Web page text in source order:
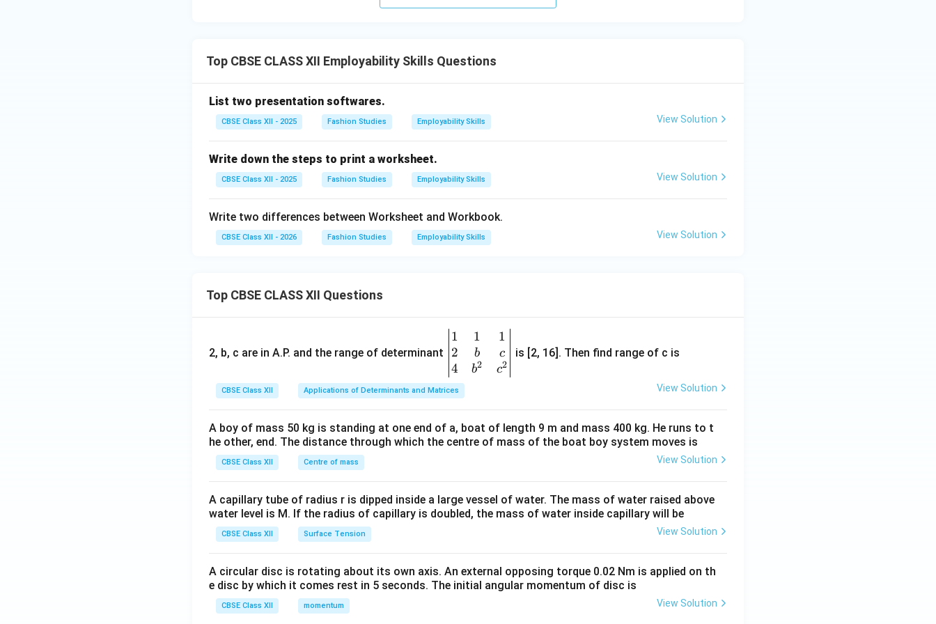
Since the question asks how to move a formula, the process is initiated by cutting, which is
Download Solution in PDF
Top CBSE CLASS XII Employability Skills Questions
List two presentation softwares.
CBSE Class XII - 2025 Fashion Studies Employability Skills View Solution
Write down the steps to print a worksheet.
CBSE Class XII - 2025 Fashion Studies Employability Skills View Solution
Write two differences between Worksheet and Workbook.
CBSE Class XII - 2026 Fashion Studies Employability Skills View Solution
Top CBSE CLASS XII Questions
2, b, c are in A.P. and the range of determinant
\be
gin
{v
ma
tri
&1
&1
b&
c\\
&c
^
1
2
4
1
b
b2
1
c
c2
is [2, 16]. Then find range of c is
CBSE Class XII Applications of Determinants and Matrices View Solution
A boy of mass 50 kg is standing at one end of a, boat of length 9 m and mass 400 kg. He runs to t
he other, end. The distance through which the centre of mass of the boat boy system moves is
CBSE Class XII Centre of mass View Solution
A capillary tube of radius r is dipped inside a large vessel of water. The mass of water raised above
water level is M. If the radius of capillary is doubled, the mass of water inside capillary will be
CBSE Class XII Surface Tension View Solution
A circular disc is rotating about its own axis. An external opposing torque 0.02 Nm is applied on th
e disc by which it comes rest in 5 seconds. The initial angular momentum of disc is
CBSE Class XII momentum View Solution